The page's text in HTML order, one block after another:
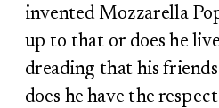
invented Mozzarella
up to that or does he
dreading that his
does he have the